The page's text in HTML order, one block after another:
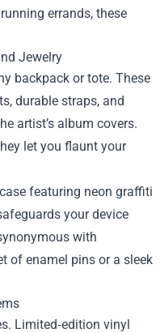
errands, these
Jewelry
backpack or tote. These
durable straps, and
artist’s album covers.
let you flaunt your
featuring neon graffiti
your device
with
of enamel pins or a sleek
Limited‑edition vinyl